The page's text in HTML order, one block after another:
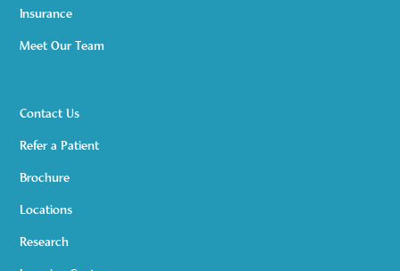
Insurance
Meet Our Team
Contact Us
Refer a Patient
Brochure
Locations
Research